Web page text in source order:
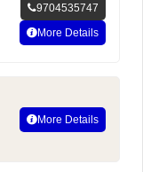
9704535747
More Details
More Details